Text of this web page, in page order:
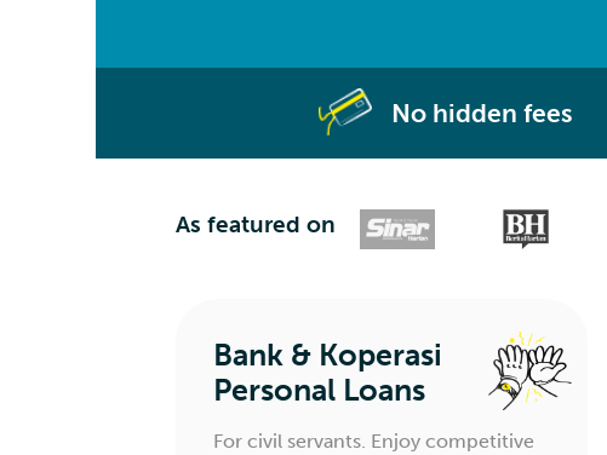
No hidden fees
As featured on
Bank & Koperasi
Personal Loans
For civil servants. Enjoy competitive